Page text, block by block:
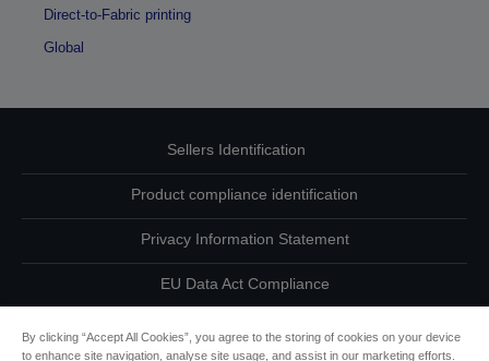
Direct-to-Fabric printing
Global
Sellers Identification
Product compliance identification
Privacy Information Statement
EU Data Act Compliance
By clicking “Accept All Cookies”, you agree to the storing of cookies on your device
to enhance site navigation, analyse site usage, and assist in our marketing efforts.